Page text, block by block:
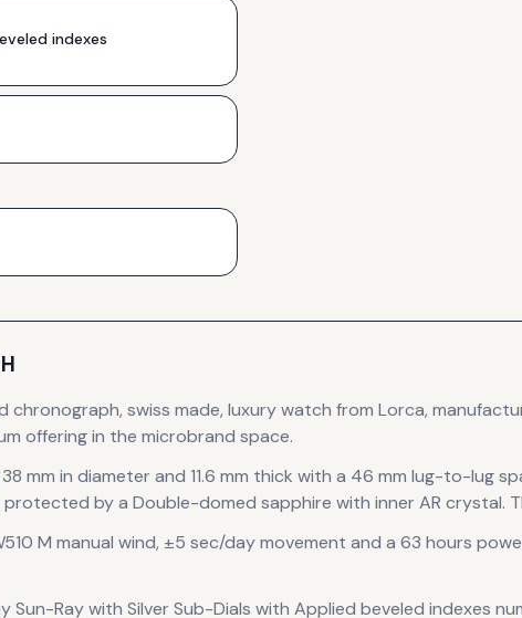
indexes
chronograph, swiss made, luxurywatch from Lorca,
offering in the microbrand space.
mm in diameter and 11.6 mm thick with a 46 mm lug-to-lug
protected by a Double-domed sapphire with inner AR crystal.
M manual wind, ±5 sec/daymovement and a 63 hours
Sun-Ray with Silver Sub-Dials with Applied beveled indexes